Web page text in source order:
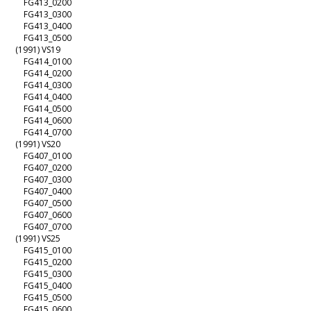
FG413_0200
FG413_0300
FG413_0400
FG413_0500
(1991) VS19
FG414_0100
FG414_0200
FG414_0300
FG414_0400
FG414_0500
FG414_0600
FG414_0700
(1991) VS20
FG407_0100
FG407_0200
FG407_0300
FG407_0400
FG407_0500
FG407_0600
FG407_0700
(1991) VS25
FG415_0100
FG415_0200
FG415_0300
FG415_0400
FG415_0500